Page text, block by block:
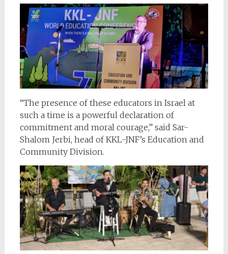
“The presence of these educators in Israel at
such a time is a powerful declaration of
commitment and moral courage,” said Sar-
Shalom Jerbi, head of KKL-JNF’s Education and
Community Division.